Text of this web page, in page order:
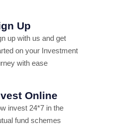
Up
up with us and get
on your Investment
with ease
Online
invest 24*7 in the
fund schemes